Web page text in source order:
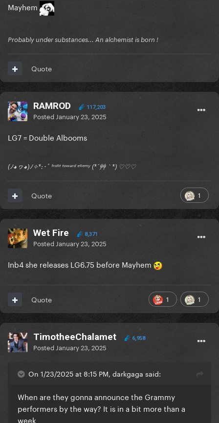
Mayhem
Probably under substances... An alchemist is born !
Quote
RAMROD 117,203
Posted January 23, 2025
LG7 = Double Albooms
(ﾉ◕ヮ◕)ﾉ✧*:･ﾟ ᶠʳᵒⁿᵗ ᵗᵒʷᵃʳᵈ ᵉⁿᵉᵐʸ (*´艸｀*) ♡♡♡
1
Quote
Wet Fire 8,371
Posted January 23, 2025
Inb4 she releases LG6.75 before Mayhem
1 1
Quote
TimotheeChalamet 6,958
Posted January 23, 2025
On 1/23/2025 at 8:15 PM, darkgaga said:
When are they gonna announce the Grammy
performers by the way? It is in a bit more than a
week